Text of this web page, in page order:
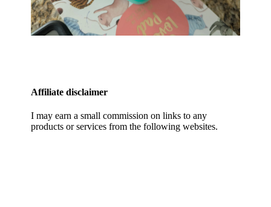
Affiliate disclaimer
I may earn a small commission on links to any
products or services from the following websites.